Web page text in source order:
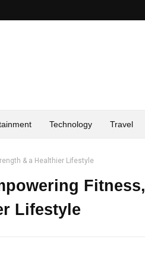
Technology Travel
& a Healthier Lifestyle
Fitness,
Lifestyle